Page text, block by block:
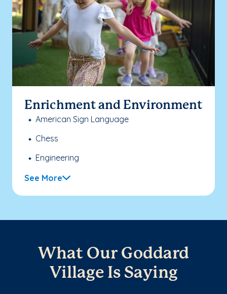
Enrichment and Environment
American Sign Language
Chess
Engineering
See More
What Our Goddard
Village Is Saying